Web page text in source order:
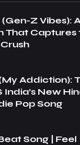
Z Vibes):
That Captures
Addiction):
India’s New
Pop Song
Song | Feel